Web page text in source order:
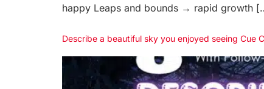
happy Leaps and bounds → rapid growth
Describe a beautiful sky you enjoyed seeing Cue